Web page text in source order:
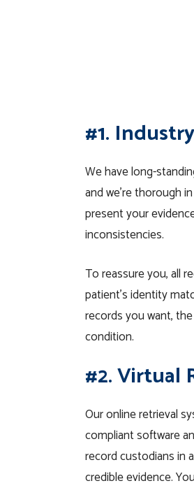
#1.
We have long-
and we’re thorough
present your
inconsistencies.
To reassure you, all
patient’s identity
records you want,
condition.
#2. Virtual
Our online retrieval
compliant software
record custodians in
credible evidence.